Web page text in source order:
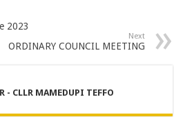
2023
Next
ORDINARY COUNCIL MEETING
- CLLR MAMEDUPI TEFFO